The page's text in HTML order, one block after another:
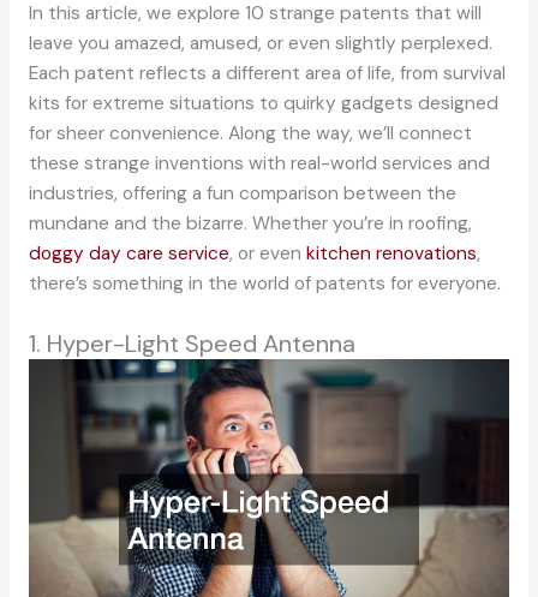
In this article, we explore 10 strange patents that will
leave you amazed, amused, or even slightly perplexed.
Each patent reflects a different area of life, from survival
kits for extreme situations to quirky gadgets designed
for sheer convenience. Along the way, we’ll connect
these strange inventions with real-world services and
industries, offering a fun comparison between the
mundane and the bizarre. Whether you’re in roofing,
doggy day care service, or even kitchen renovations,
there’s something in the world of patents for everyone.
1. Hyper-Light Speed Antenna